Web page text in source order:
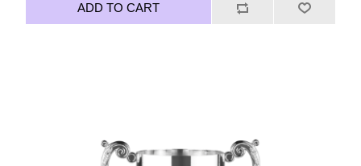
ADD TO CART